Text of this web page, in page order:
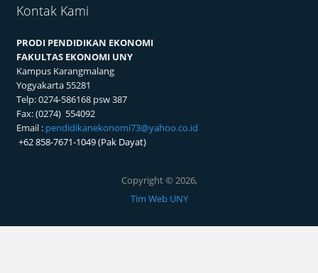
Webmail Student
Kontak Kami
PRODI PENDIDIKAN EKONOMI
FAKULTAS EKONOMI UNY
Kampus Karangmalang
Yogyakarta 55281
Telp: 0274-586168 psw 387
+62 858-7671-1049 (Pak Dayat)